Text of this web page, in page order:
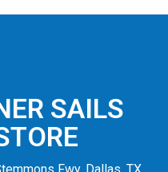
SAILS